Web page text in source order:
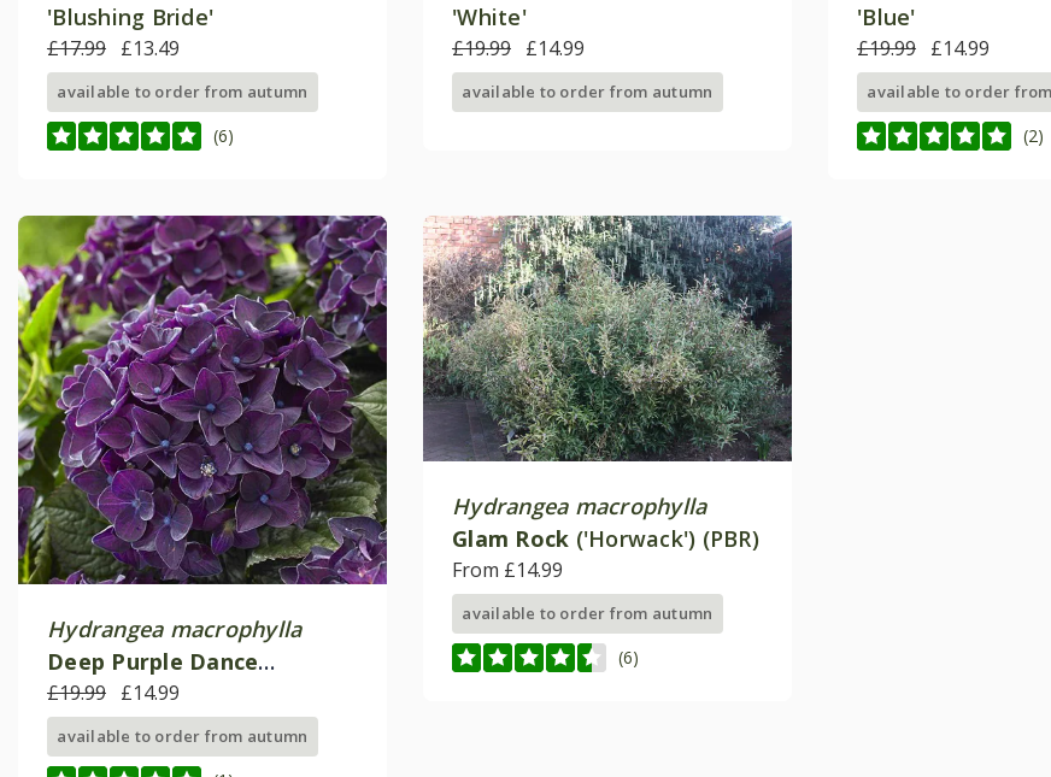
'Blushing Bride'
£17.99 £13.49
available to order from autumn
(6)
'White'
£19.99 £14.99
available to order from autumn
'Blue'
£19.99 £14.99
available to order
(2)
Hydrangea macrophylla
Deep Purple Dance
('Schrolla02')(PBR) (Music
Series)
£19.99 £14.99
available to order from autumn
Hydrangea macrophylla
Glam Rock ('Horwack') (PBR)
From £14.99
available to order from autumn
(6)